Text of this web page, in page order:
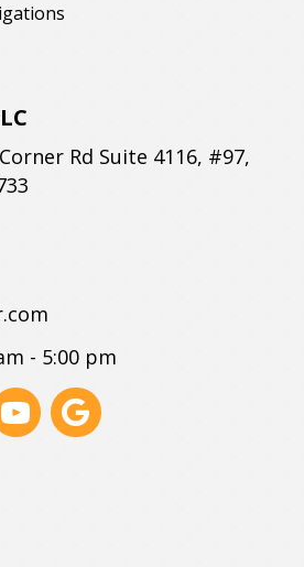
Rd Suite 4116, #97,
- 5:00 pm
GBP